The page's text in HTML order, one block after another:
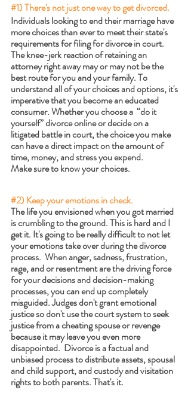
#1) There's not just one way to get divorced.
Individuals looking to end their marriage have
more choices than ever to meet their state's
requirements for filing for divorce in court.
The knee-jerk reaction of retaining an
attorney right away may or may not be the
best route for you and your family. To
understand all of your choices and options, it's
imperative that you become an educated
consumer. Whether you choose a  “do it
yourself” divorce online or decide on a
litigated battle in court, the choice you make
can have a direct impact on the amount of
time, money, and stress you expend.
Make sure to know your choices.
#2) Keep your emotions in check.
The life you envisioned when you got married
is crumbling to the ground. This is hard and I
get it. It's going to be really difficult to not let
your emotions take over during the divorce
process.  When anger, sadness, frustration,
rage, and or resentment are the driving force
for your decisions and decision-making
processes, you can end up completely
misguided. Judges don't grant emotional
justice so don't use the court system to seek
justice from a cheating spouse or revenge
because it may leave you even more
disappointed.  Divorce is a factual and
unbiased process to distribute assets, spousal
and child support, and custody and visitation
rights to both parents. That's it.